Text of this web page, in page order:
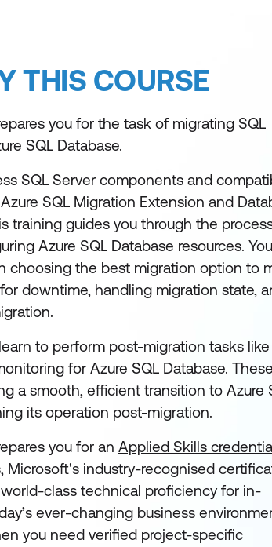
THIS COURSE
you for the task of migrating SQL
SQL Database.
SQL Server components and
SQL Migration Extension and
training guides you through the
Azure SQL Database resources.
choosing the best migration option to
downtime, handling migration state,
to perform post-migration tasks like
for Azure SQL Database.
a smooth, efficient transition to Azure
its operation post-migration.
you for an Applied Skills
Microsoft's industry-recognised
class technical proficiency for in-
ever-changing business
you need verified project-specific